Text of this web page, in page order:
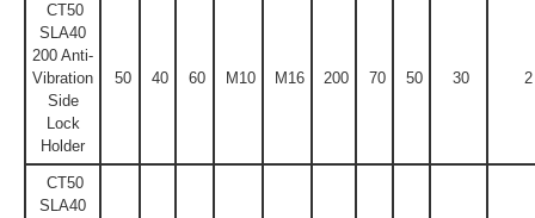
CT50
SLA40
200 Anti-
Vibration
Side
Lock
Holder
50 40 60 M10 M16 200 70 50 30 2
CT50
SLA40